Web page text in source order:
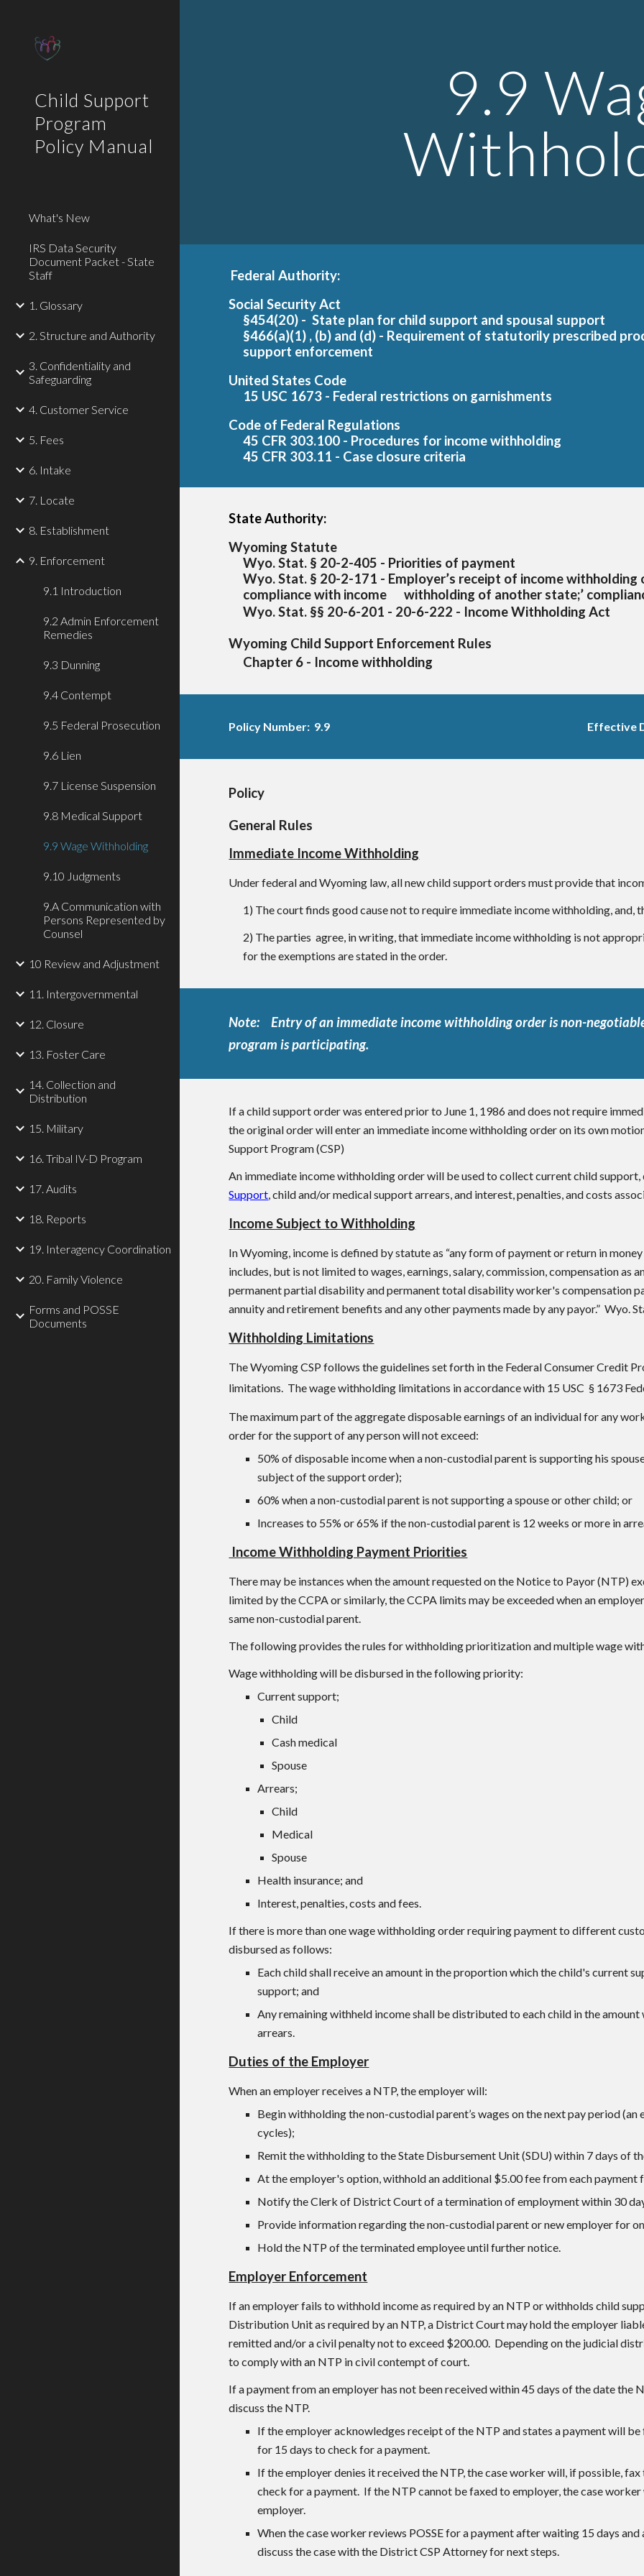
Child Support
Program
Policy Manual
What's New
IRS Data Security
Document Packet - State
Staff
1. Glossary
2. Structure and Authority
3. Confidentiality and
Safeguarding
4. Customer Service
5. Fees
6. Intake
7. Locate
8. Establishment
9. Enforcement
9.1 Introduction
9.2 Admin Enforcement
Remedies
9.3 Dunning
9.4 Contempt
9.5 Federal Prosecution
9.6 Lien
9.7 License Suspension
9.8 Medical Support
9.9 Wage Withholding
9.10 Judgments
9.A Communication with
Persons Represented by
Counsel
10 Review and Adjustment
11. Intergovernmental
12. Closure
13. Foster Care
14. Collection and
Distribution
15. Military
16. Tribal IV-D Program
17. Audits
18. Reports
19. Interagency Coordination
20. Family Violence
Forms and POSSE
Documents
9.9
Federal Authority:
Social Security Act
§454(20) - State plan for child support and spousal support
§466(a)(1) , (b) and (d) - Requirement of statutorily prescribed
support enforcement
United States Code
15 USC 1673 - Federal restrictions on garnishments
Code of Federal Regulations
45 CFR 303.100 - Procedures for income withholding
45 CFR 303.11 - Case closure criteria
State Authority:
Wyoming Statute
Wyo. Stat. § 20-2-405 - Priorities of payment
Wyo. Stat. § 20-2-171 - Employer’s receipt of income
compliance with income
withholding of another state;’
Wyo. Stat. §§ 20-6-201 - 20-6-222 - Income Withholding Act
Wyoming Child Support Enforcement Rules
Chapter 6 - Income withholding
Policy Number: 9.9 Effective
Policy
General Rules
Immediate Income Withholding
Under federal and Wyoming law, all new child support orders must provide that
1) The court finds good cause not to require immediate income withholding, and,
2) The parties agree, in writing, that immediate income withholding is not
for the exemptions are stated in the order.
Note: Entry of an immediate income withholding order is non-
program is participating.
If a child support order was entered prior to June 1, 1986 and does not require
the original order will enter an immediate income withholding order on its own
Support Program(CSP)
An immediate income withholding order will be used to collect current child support,
Support, child and/or medical support arrears, and interest, penalties, and costs
Income Subject to Withholding
In Wyoming, income is defined by statute as “any form of payment or return in
includes, but is not limited to wages, earnings, salary, commission, compensation
permanent partial disability and permanent total disability worker's compensation
annuity and retirement benefits and any other payments made by any payor.” Wyo.
Withholding Limitations
The Wyoming CSP follows the guidelines set forth in the Federal Consumer Credit
limitations. The wage withholding limitations in accordance with 15 USC§ 1673
The maximum part of the aggregate disposable earnings of an individual for any
order for the support of any person will not exceed:
50% of disposable income when a non-custodial parent is supporting his
subject of the support order);
60% when a non-custodial parent is not supporting a spouse or other child; or
Increases to 55% or 65% if the non-custodial parent is 12 weeks or more in
Income Withholding Payment Priorities
There may be instances when the amount requested on the Notice to Payor (NTP)
limited by the CCPA or similarly, the CCPA limits may be exceeded when an
same non-custodial parent.
The following provides the rules for withholding prioritization and multiple wage
Wage withholding will be disbursed in the following priority:
Current support;
Child
Cash medical
Spouse
Arrears;
Child
Medical
Spouse
Health insurance; and
Interest, penalties, costs and fees.
If there is more than one wage withholding order requiring payment to different
disbursed as follows:
Each child shall receive an amount in the proportion which the child's current
support; and
Any remaining withheld income shall be distributed to each child in the
arrears.
Duties of the Employer
When an employer receives a NTP, the employer will:
Begin withholding the non-custodial parent’s wages on the next pay period
cycles);
Remit the withholding to the State Disbursement Unit (SDU) within 7 days of
At the employer's option, withhold an additional $5.00 fee from each
Notify the Clerk of District Court of a termination of employment within 30
Provide information regarding the non-custodial parent or new employer for
Hold the NTP of the terminated employee until further notice.
Employer Enforcement
If an employer fails to withhold income as required by an NTP or withholds child
Distribution Unit as required by an NTP, a District Court may hold the employer
remitted and/or a civil penalty not to exceed $200.00. Depending on the judicial
to comply with an NTP in civil contempt of court.
If a payment from an employer has not been received within 45 days of the date
discuss the NTP.
If the employer acknowledges receipt of the NTP and states a payment will
for 15 days to check for a payment.
If the employer denies it received the NTP, the case worker will, if possible,
check for a payment. If the NTP cannot be faxed to employer, the case
employer.
When the case worker reviews POSSE for a payment after waiting 15 days
discuss the case with the District CSP Attorney for next steps.